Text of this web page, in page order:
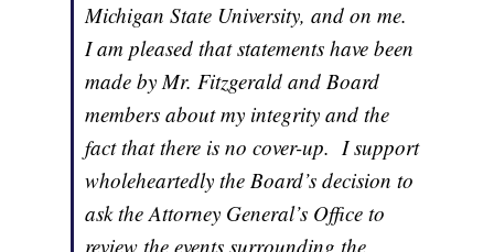
Michigan State University, and on me.
I am pleased that statements have been
made by Mr. Fitzgerald and Board
members about my integrity and the
fact that there is no cover-up. I support
wholeheartedly the Board’s decision to
ask the Attorney General’s Office to
review the events surrounding the